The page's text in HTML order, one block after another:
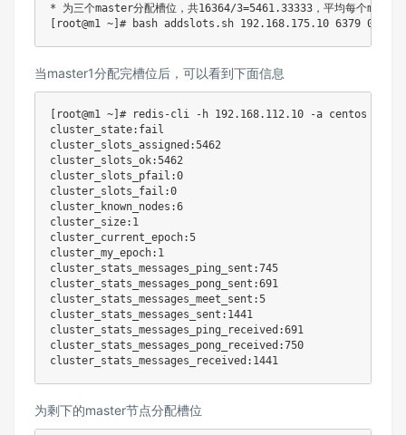
* 为三个master分配槽位，共16364/3=5461.33333
[ root@m1 ~] # bash addslots.sh 192.168.175.10 6379 0 5461
当master1分配完槽位后，可以看到下面信息
[ root@m1 ~] # redis-cli -h 192.168.112.10 -a centos --
cluster_state:fail
cluster_slots_assigned:5462
cluster_slots_ok:5462
cluster_slots_pfail:0
cluster_slots_fail:0
cluster_known_nodes:6
cluster_size:1
cluster_current_epoch:5
cluster_my_epoch:1
cluster_stats_messages_ping_sent:745
cluster_stats_messages_pong_sent:691
cluster_stats_messages_meet_sent:5
cluster_stats_messages_sent:1441
cluster_stats_messages_ping_received:691
cluster_stats_messages_pong_received:750
为剩下的master节点分配槽位